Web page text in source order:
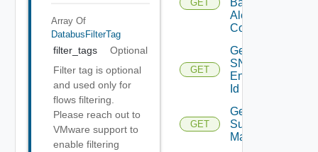
Array Of
DatabusFilterTag
filter_tags
Optional
Filter tag is optional
and used only for
flows filtering.
Please reach out to
VMware support to
enable filtering
GET
Alert
Config
GET
Get
SNMP
Engine
Id
GET
Get
Subnet
Mappings